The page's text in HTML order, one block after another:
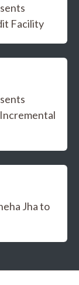
Facility
Jha to